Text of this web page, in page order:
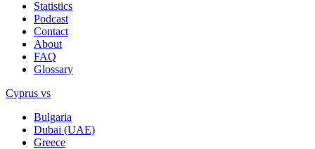
Statistics
Podcast
Contact
About
FAQ
Glossary
Cyprus vs
Bulgaria
Dubai (UAE)
Greece